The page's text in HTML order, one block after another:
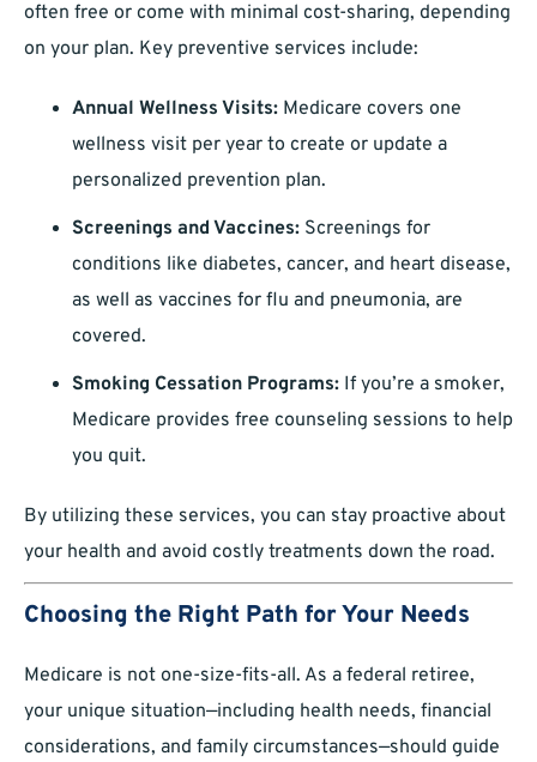
often free or come with minimal cost-sharing, depending
on your plan. Key preventive services include:
Annual Wellness Visits: Medicare covers one
wellness visit per year to create or update a
personalized prevention plan.
Screenings and Vaccines: Screenings for
conditions like diabetes, cancer, and heart disease,
as well as vaccines for flu and pneumonia, are
covered.
Smoking Cessation Programs: If you’re a smoker,
Medicare provides free counseling sessions to help
you quit.
By utilizing these services, you can stay proactive about
your health and avoid costly treatments down the road.
Choosing the Right Path for Your Needs
Medicare is not one-size-fits-all. As a federal retiree,
your unique situation—including health needs, financial
considerations, and family circumstances—should guide